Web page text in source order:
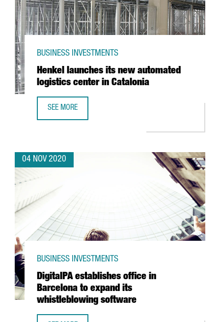
Henkel launches its new automated
logistics center in Catalonia
BUSINESS INVESTMENTS
SEE MORE
04 NOV 2020
DigitalPA establishes office in
Barcelona to expand its
whistleblowing software
BUSINESS INVESTMENTS